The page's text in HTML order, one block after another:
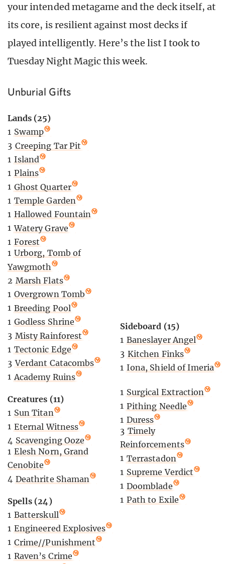
your intended metagame and the deck itself, at
its core, is resilient against most decks if
played intelligently. Here’s the list I took to
Tuesday Night Magic this week.
Unburial Gifts
Lands (25)
1 Swamp
3 Creeping Tar Pit
1 Island
1 Plains
1 Ghost Quarter
1 Temple Garden
1 Hallowed Fountain
1 Watery Grave
1 Forest
1 Urborg, Tomb of
Yawgmoth
2 Marsh Flats
1 Overgrown Tomb
1 Breeding Pool
1 Godless Shrine
3 Misty Rainforest
1 Tectonic Edge
3 Verdant Catacombs
1 Academy Ruins
Creatures (11)
1 Sun Titan
1 Eternal Witness
4 Scavenging Ooze
1 Elesh Norn, Grand
Cenobite
4 Deathrite Shaman
Spells (24)
1 Batterskull
1 Engineered Explosives
1 Crime//Punishment
1 Raven’s Crime
Sideboard (15)
1 Baneslayer Angel
3 Kitchen Finks
1 Iona, Shield of Imeria
1 Surgical Extraction
1 Pithing Needle
1 Duress
3 Timely
Reinforcements
1 Terrastadon
1 Supreme Verdict
1 Doomblade
1 Path to Exile